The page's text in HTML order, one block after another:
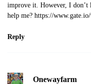
improve it. However, I don’t
help me? https://
Reply
Onewayfarm